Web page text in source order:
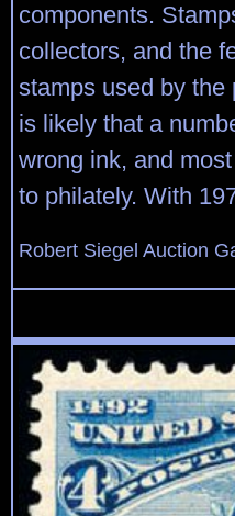
components.
collectors, and the
stamps used by the
is likely that a
wrong ink, and
to philately. With
Robert Siegel Auction